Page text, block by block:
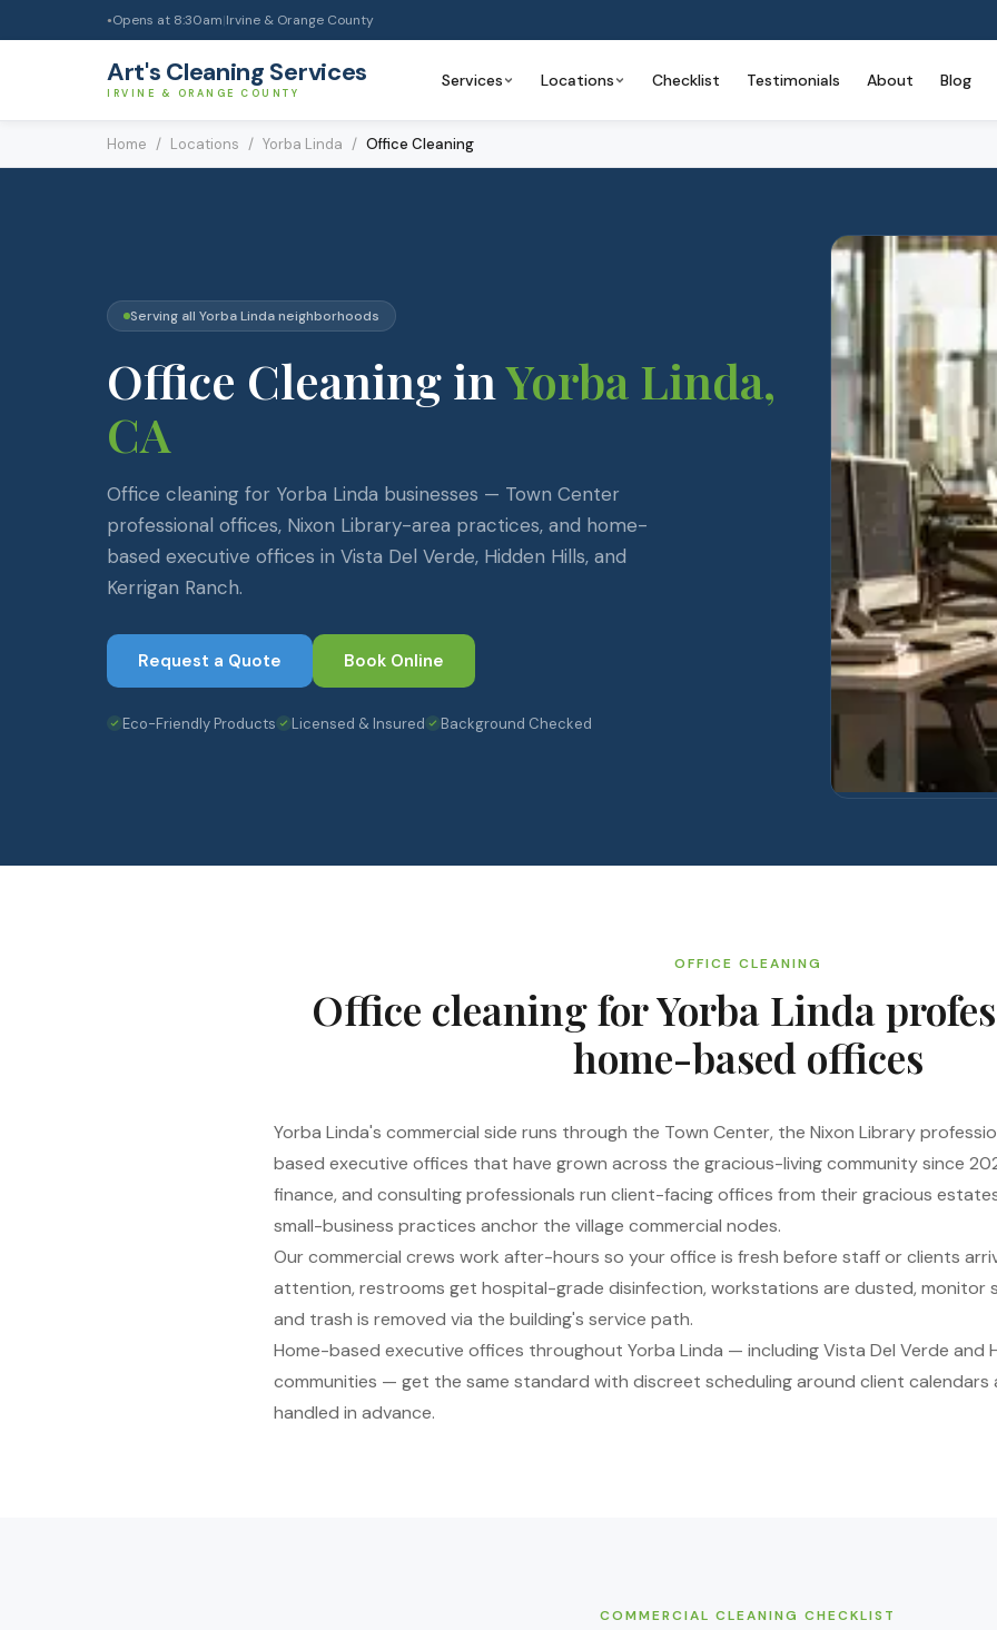
● Opens at 8:30am|Irvine & Orange County
Art's Cleaning Services
IRVINE & ORANGE COUNTY
Services Locations Checklist Testimonials About Blog
Home / Locations / Yorba Linda / Office Cleaning
Serving all Yorba Lindaneighborhoods
Office CleaninginYorba Linda,
CA
Office cleaning for Yorba Linda businesses — Town Center
professional offices, Nixon Library-area practices, and home-
based executive offices in Vista Del Verde, Hidden Hills, and
Kerrigan Ranch.
Request a Quote Book Online
Eco-Friendly Products Licensed & Insured Background Checked
OFFICE CLEANING
Office cleaning for Yorba Linda
home-based offices
Yorba Linda's commercial side runs through the Town Center, the Nixon Library
based executive offices that have grown across the gracious-living community since
finance, and consulting professionals run client-facing offices from their gracious
small-business practices anchor the village commercial nodes.
Our commercial crews work after-hours so your office is fresh before staff or clients
attention, restrooms get hospital-grade disinfection, workstations are dusted, monitor
and trash is removed via the building's service path.
Home-based executive offices throughout Yorba Linda — including Vista Del Verde and
communities — get the same standard with discreet scheduling around client
handled in advance.
COMMERCIAL CLEANING CHECKLIST